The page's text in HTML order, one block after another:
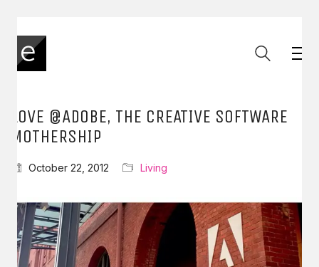
LOVE @ADOBE, THE CREATIVE SOFTWARE
MOTHERSHIP
October 22, 2012 Living